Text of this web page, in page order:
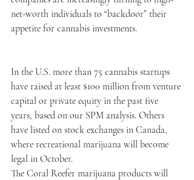
net-worth individuals to “backdoor” their
appetite for cannabis investments.
In the U.S. more than 75 cannabis startups
have raised at least $100 million from venture
capital or private equity in the past five
years, based on our SPM analysis. Others
have listed on stock exchanges in Canada,
where recreational marijuana will become
legal in October.
The Coral Reefer marijuana products will